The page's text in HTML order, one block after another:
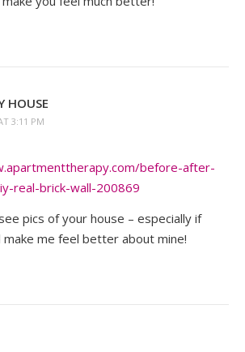
HOUSE
3:11 PM
before-after-
real-brick-wall-200869
pics of your house – especially if
me feel better about mine!